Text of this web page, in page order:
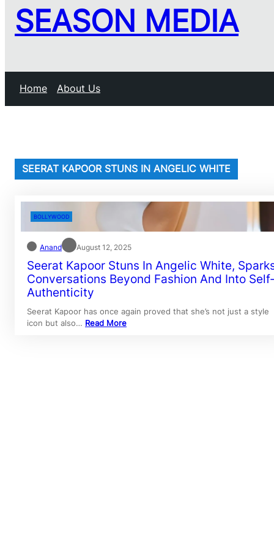
SEASON MEDIA
Home About Us
SEERAT KAPOOR STUNS IN ANGELIC WHITE
BOLLYWOOD
Anand August 12, 2025
Seerat Kapoor Stuns In Angelic White,
Conversations Beyond Fashion And Into
Authenticity
Seerat Kapoor has once again proved that she’s not just a style
icon but also… Read More